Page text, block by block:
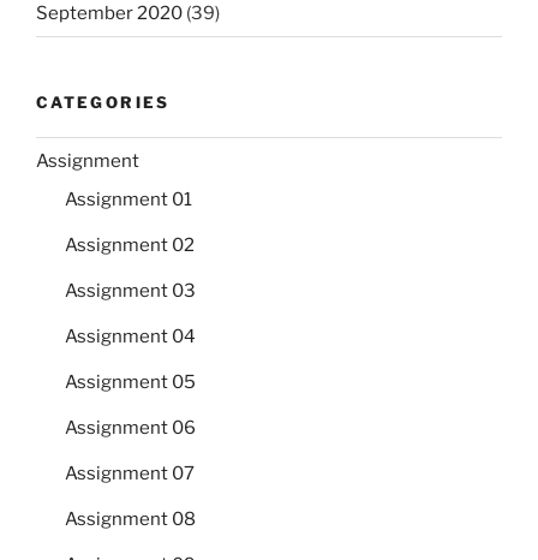
September 2020 (39)
CATEGORIES
Assignment
Assignment 01
Assignment 02
Assignment 03
Assignment 04
Assignment 05
Assignment 06
Assignment 07
Assignment 08